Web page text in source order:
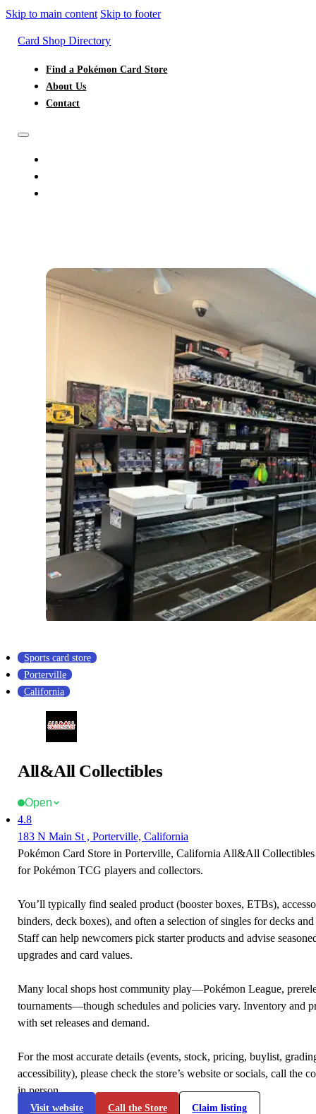
Skip to main content Skip to footer
Card Shop Directory
Find a Pokémon Card Store
About Us
Contact
Sports card store
Porterville
California
All&All Collectibles
Open
4.8
183 N Main St , Porterville, California
Pokémon Card Store in Porterville, California All&All
for Pokémon TCG players and collectors.
You’ll typically find sealed product (booster boxes, ETBs),
binders, deck boxes), and often a selection of singles for decks
Staff can help newcomers pick starter products and advise
upgrades and card values.
Many local shops host community play—Pokémon League,
tournaments—though schedules and policies vary. Inventory and
with set releases and demand.
For the most accurate details (events, stock, pricing, buylist,
accessibility), please check the store’s website or socials, call the
in person.
Visit website Call the Store Claim listing